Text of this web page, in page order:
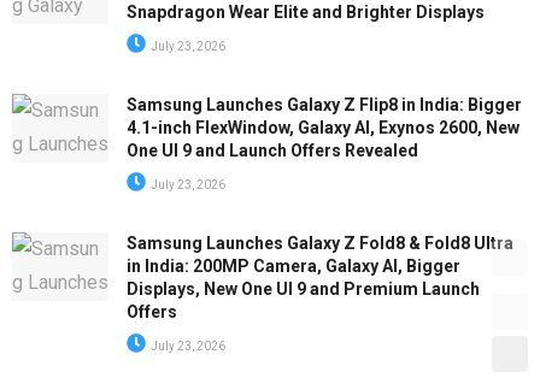
Snapdragon Wear Elite and Brighter Displays
July 23, 2026
Samsung Launches Galaxy Z Flip8 in India: Bigger
4.1-inch FlexWindow, Galaxy AI, Exynos 2600, New
One UI 9 and Launch Offers Revealed
July 23, 2026
Samsung Launches Galaxy Z Fold8 & Fold8 Ultra
in India: 200MP Camera, Galaxy AI, Bigger
Displays, New One UI 9 and Premium Launch
Offers
July 23, 2026